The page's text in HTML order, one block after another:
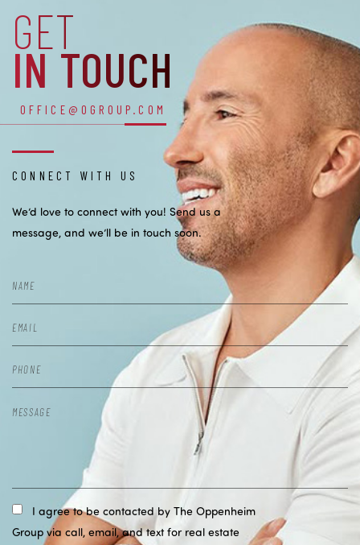
GET
IN TOUCH
OFFICE@OGROUP.COM
CONNECT WITH US
We’d love to connect with you! Send us a
message, and we’ll be in touch soon.
I agree to be contacted by The Oppenheim
Group via call, email, and text for real estate